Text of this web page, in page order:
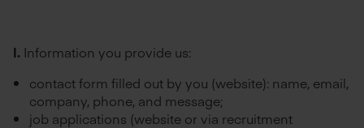
I. Information you provide us:
contact form filled out by you (website): name, email,
company, phone, and message;
job applications (website or via recruitment